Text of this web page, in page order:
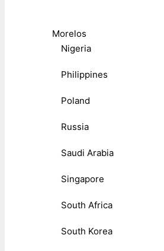
Morelos
Nigeria
Philippines
Poland
Russia
Saudi Arabia
Singapore
South Africa
South Korea